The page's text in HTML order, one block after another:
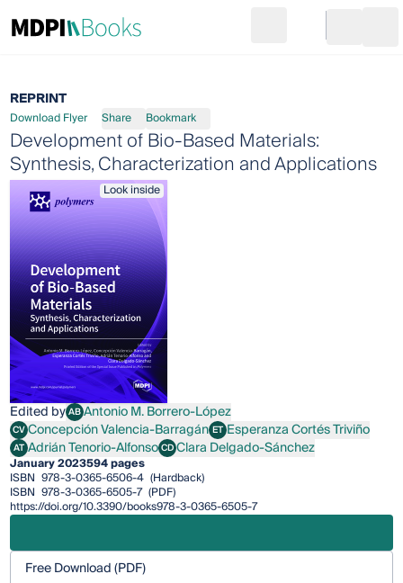
Go to cart
REPRINT
Download Flyer Share Bookmark
Development of Bio-Based Materials:
Synthesis, Characterization and Applications
Look inside
Edited byABAntonio M. Borrero-López
Antonio M. Borrero-López
CVConcepción Valencia-Barragán
Concepción Valencia-Barragán ETEsperanza Cortés Triviño
Esperanza Cortés Triviño
ATAdrián Tenorio-Alfonso
Adrián Tenorio-AlfonsoCDClara Delgado-Sánchez
Clara Delgado-Sánchez
January 2023594 pages
ISBN 978-3-0365-6506-4 (Hardback)
ISBN 978-3-0365-6505-7 (PDF)
https://doi.org/10.3390/books978-3-0365-6505-7
Free Download (PDF)